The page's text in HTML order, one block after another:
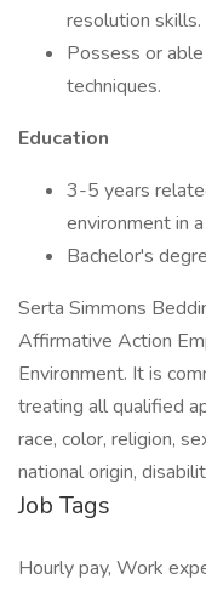
resolution skills.
Possess or
techniques.
Education
3-5 years
environment in
Bachelor's
Serta Simmons
Affirmative Action
Environment. It is
treating all qualified
race, color, religion,
national origin,
Job Tags
Hourly pay, Work